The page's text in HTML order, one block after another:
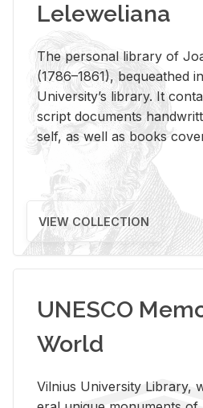
Leleweliana
The per­sonal li­brary of
(1786–1861), be­queathed
Uni­ver­si­ty’s li­brary. It
script doc­u­ments
self, as well as books
VIEW COLLECTION
UNESCO
World
Vil­nius Uni­ver­sity Li­brary,